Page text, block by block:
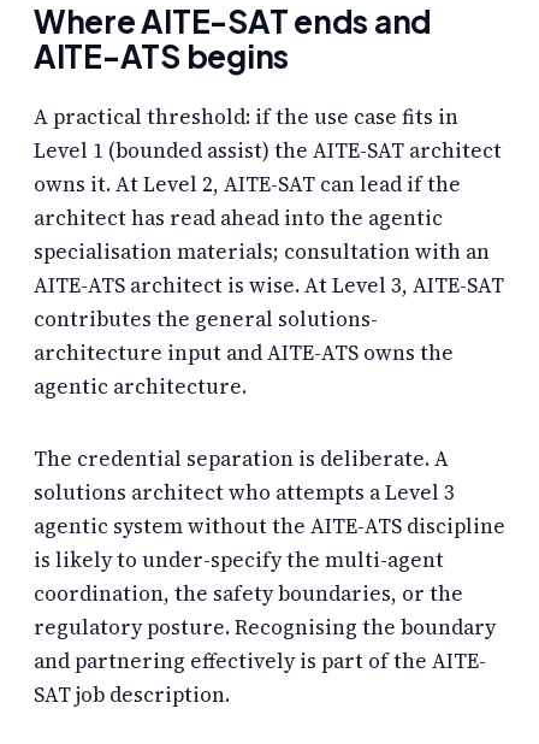
Where AITE-SAT ends and
AITE-ATS begins
A practical threshold: if the use case fits in
Level 1 (bounded assist) the AITE-SAT architect
owns it. At Level 2, AITE-SAT can lead if the
architect has read ahead into the agentic
specialisation materials; consultation with an
AITE-ATS architect is wise. At Level 3, AITE-SAT
contributes the general solutions-
architecture input and AITE-ATS owns the
agentic architecture.
The credential separation is deliberate. A
solutions architect who attempts a Level 3
agentic system without the AITE-ATS discipline
is likely to under-specify the multi-agent
coordination, the safety boundaries, or the
regulatory posture. Recognising the boundary
and partnering effectively is part of the AITE-
SAT job description.